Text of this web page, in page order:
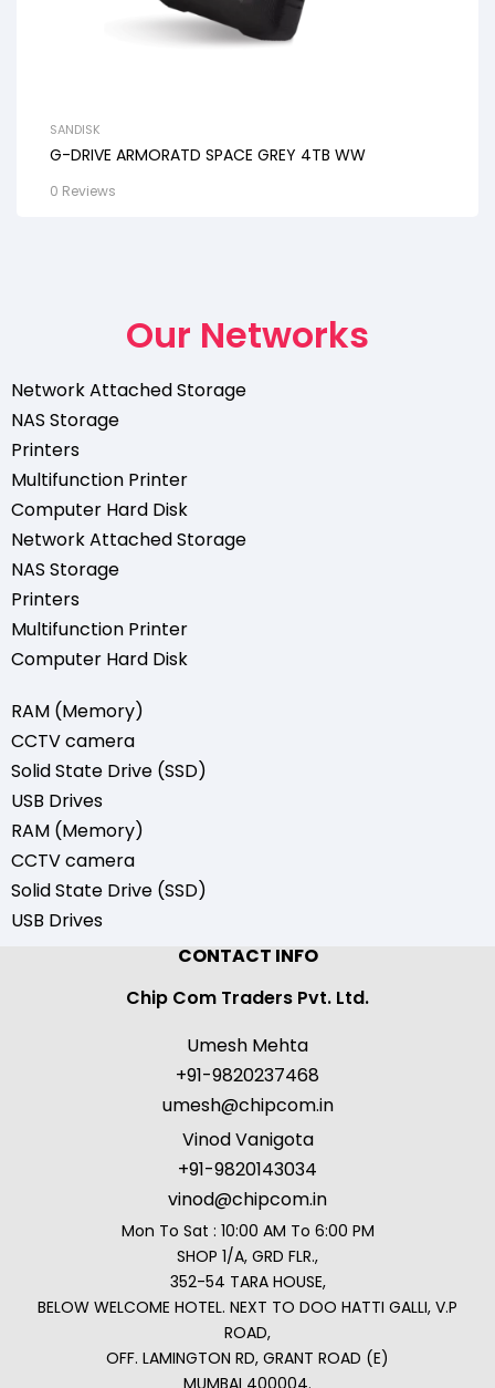
SANDISK
G-DRIVE ARMORATD SPACE GREY 4TB WW
0 Reviews
Our Networks
Network Attached Storage
NAS Storage
Printers
Multifunction Printer
Computer Hard Disk
Network Attached Storage
NAS Storage
Printers
Multifunction Printer
Computer Hard Disk
RAM (Memory)
CCTV camera
Solid State Drive (SSD)
USB Drives
RAM (Memory)
CCTV camera
Solid State Drive (SSD)
USB Drives
CONTACT INFO
Chip Com Traders Pvt. Ltd.
Umesh Mehta
+91-9820237468
umesh@chipcom.in
Vinod Vanigota
+91-9820143034
vinod@chipcom.in
Mon To Sat : 10:00 AM To 6:00 PM
SHOP 1/A, GRD FLR.,
352-54 TARA HOUSE,
BELOW WELCOME HOTEL. NEXT TO DOO HATTI GALLI, V.P
ROAD,
OFF. LAMINGTON RD, GRANT ROAD (E)